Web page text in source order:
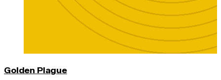
Golden Plague